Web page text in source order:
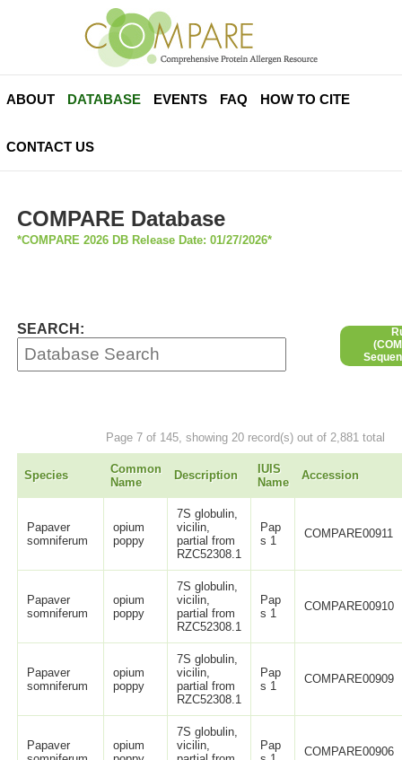
ABOUT DATABASE EVENTS FAQ HOW TO CITE
CONTACT US
COMPARE Database
*COMPARE 2026 DB Release Date: 01/27/2026*
SEARCH:
Page 7 of 145, showing 20 record(s) out of 2,881 total
Species
Common
Name
Description
IUIS
Name
Accession
Papaver
somniferum
opium
poppy
7S globulin,
vicilin,
partial from
RZC52308.1
Pap
s 1
COMPARE00911
Papaver
somniferum
opium
poppy
7S globulin,
vicilin,
partial from
RZC52308.1
Pap
s 1
COMPARE00910
Papaver
somniferum
opium
poppy
7S globulin,
vicilin,
partial from
RZC52308.1
Pap
s 1
COMPARE00909
Papaver
opium
7S globulin,
vicilin,
Pap
COMPARE00906